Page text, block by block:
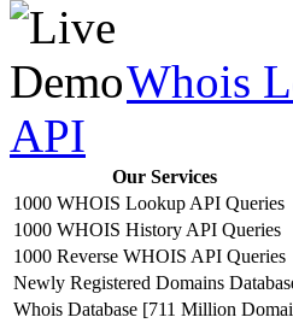
Whois
API
Our Services
1000 WHOIS Lookup API Queries
1000 WHOIS History API Queries
1000 Reverse WHOIS API Queries
Newly Registered Domains
Whois Database [711 Million